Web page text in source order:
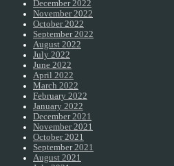
December 2022
November 2022
October 2022
September 2022
August 2022
July 2022
June 2022
April 2022
March 2022
February 2022
January 2022
December 2021
November 2021
October 2021
September 2021
August 2021